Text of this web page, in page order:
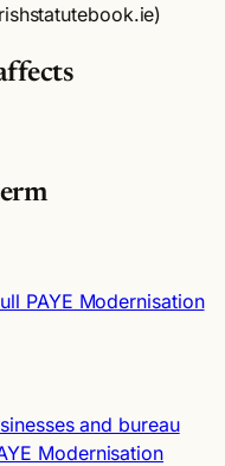
PAYE Modernisation
and bureau
Modernisation